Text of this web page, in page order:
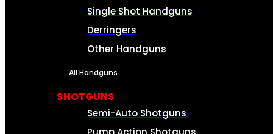
Single Shot Handguns
Derringers
Other Handguns
All Handguns
SHOTGUNS
Semi-Auto Shotguns